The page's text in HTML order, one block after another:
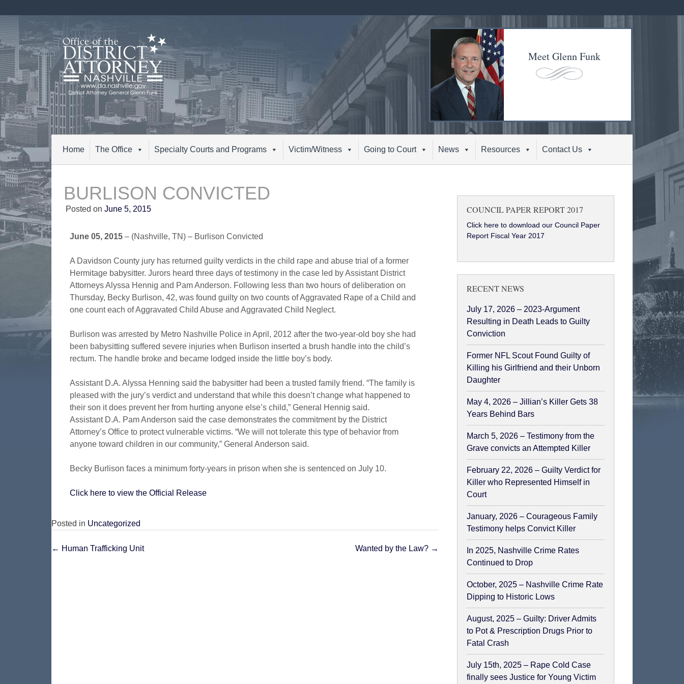
Skip
to
content
Meet Glenn Funk
Home The Office Specialty Courts and Programs Victim/Witness Going to Court News Resources Contact Us
BURLISON CONVICTED
Posted on June 5, 2015
June 05, 2015– (Nashville, TN) – Burlison Convicted
A Davidson County jury has returned guilty verdicts in the child rape and abuse trial of a former
Hermitage babysitter. Jurors heard three days of testimony in the case led by Assistant District
Attorneys Alyssa Hennig and Pam Anderson. Following less than two hours of deliberation on
Thursday, Becky Burlison, 42, was found guilty on two counts of Aggravated Rape of a Child and
one count each of Aggravated Child Abuse and Aggravated Child Neglect.
Burlison was arrested by Metro Nashville Police in April, 2012 after the two-year-old boy she had
been babysitting suffered severe injuries when Burlison inserted a brush handle into the child’s
rectum. The handle broke and became lodged inside the little boy’s body.
Assistant D.A. Alyssa Henning said the babysitter had been a trusted family friend. “The family is
pleased with the jury’s verdict and understand that while this doesn’t change what happened to
their son it does prevent her from hurting anyone else’s child,” General Hennig said.
Assistant D.A. Pam Anderson said the case demonstrates the commitment by the District
Attorney’s Office to protect vulnerable victims. “We will not tolerate this type of behavior from
anyone toward children in our community,” General Anderson said.
Becky Burlison faces a minimum forty-years in prison when she is sentenced on July 10.
Click here to view the Official Release
Posted in Uncategorized
Post
← Human Trafficking Unit Wanted by the Law? →
COUNCIL PAPER REPORT 2017
Click here to download our Council Paper
Report Fiscal Year 2017
RECENT NEWS
July 17, 2026 – 2023-Argument
Resulting in Death Leads to Guilty
Conviction
Former NFL Scout Found Guilty of
Killing his Girlfriend and their Unborn
Daughter
May 4, 2026 – Jillian’s Killer Gets 38
Years Behind Bars
March 5, 2026 – Testimony from the
Grave convicts an Attempted Killer
February 22, 2026 – Guilty Verdict for
Killer who Represented Himself in
Court
January, 2026 – Courageous Family
Testimony helps Convict Killer
In 2025, Nashville Crime Rates
Continued to Drop
October, 2025 – Nashville Crime Rate
Dipping to Historic Lows
August, 2025 – Guilty: Driver Admits
to Pot & Prescription Drugs Prior to
Fatal Crash
July 15th, 2025 – Rape Cold Case
finally sees Justice for Young Victim